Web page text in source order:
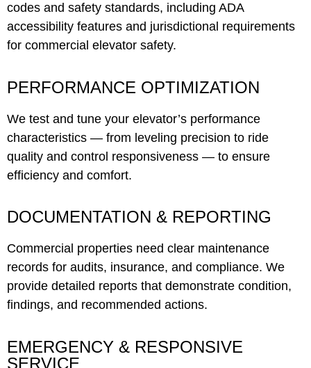
codes and safety standards, including ADA
accessibility features and jurisdictional requirements
for commercial elevator safety.
PERFORMANCE OPTIMIZATION
We test and tune your elevator’s performance
characteristics — from leveling precision to ride
quality and control responsiveness — to ensure
efficiency and comfort.
DOCUMENTATION & REPORTING
Commercial properties need clear maintenance
records for audits, insurance, and compliance. We
provide detailed reports that demonstrate condition,
findings, and recommended actions.
EMERGENCY & RESPONSIVE
SERVICE